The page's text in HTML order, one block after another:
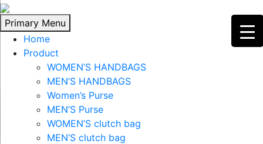
Skip
to
content
Primary Menu
Home
Product
WOMEN’S HANDBAGS
MEN’S HANDBAGS
Women’s Purse
MEN’S Purse
WOMEN’S clutch bag
MEN’S clutch bag